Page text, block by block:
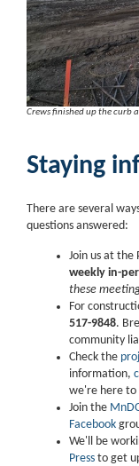
Crews finished up the curb
Staying
There are several
questions answered:
Join us at the
weekly in-
these
For
517-9848.
community
Check the
information,
we're here to
Join the
Facebook
We'll be
Press to get